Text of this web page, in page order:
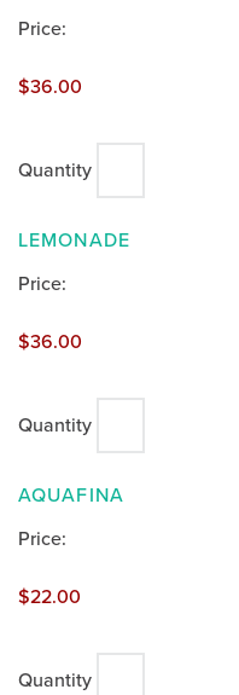
Price:
$36.00
Quantity
LEMONADEQUANTITY
Price:
$36.00
Quantity
AQUAFINAQUANTITY
Price:
$22.00
Quantity